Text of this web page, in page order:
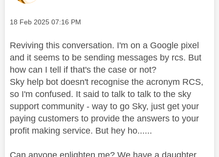
Message posted on
‎18 Feb 2025 07:16 PM
Reviving this conversation. I'm on a Google pixel
and it seems to be sending messages by rcs. But
how can I tell if that's the case or not?
Sky help bot doesn't recognise the acronym RCS,
so I'm confused. It said to talk to talk to the sky
support community - way to go Sky, just get your
paying customers to provide the answers to your
profit making service. But hey ho......
Can anyone enlighten me? We have a daughter